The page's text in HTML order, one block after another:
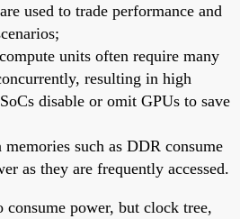
used to trade performance and
units often require many
resulting in high
disable or omit GPUs to save
such as DDR consume
as they are frequently accessed.
consume power, but clock tree,